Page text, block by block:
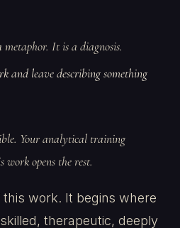
It is a diagnosis.
and leave describing something
Your analytical training
work opens the rest.
work. It begins where
therapeutic, deeply